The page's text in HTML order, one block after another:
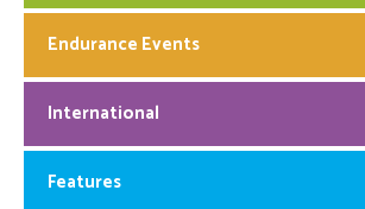
Endurance Events
International
Features